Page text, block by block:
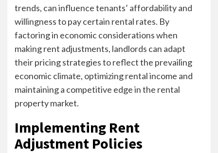
trends, can influence tenants’ affordability and
willingness to pay certain rental rates. By
factoring in economic considerations when
making rent adjustments, landlords can adapt
their pricing strategies to reflect the prevailing
economic climate, optimizing rental income and
maintaining a competitive edge in the rental
property market.
Implementing Rent
Adjustment Policies